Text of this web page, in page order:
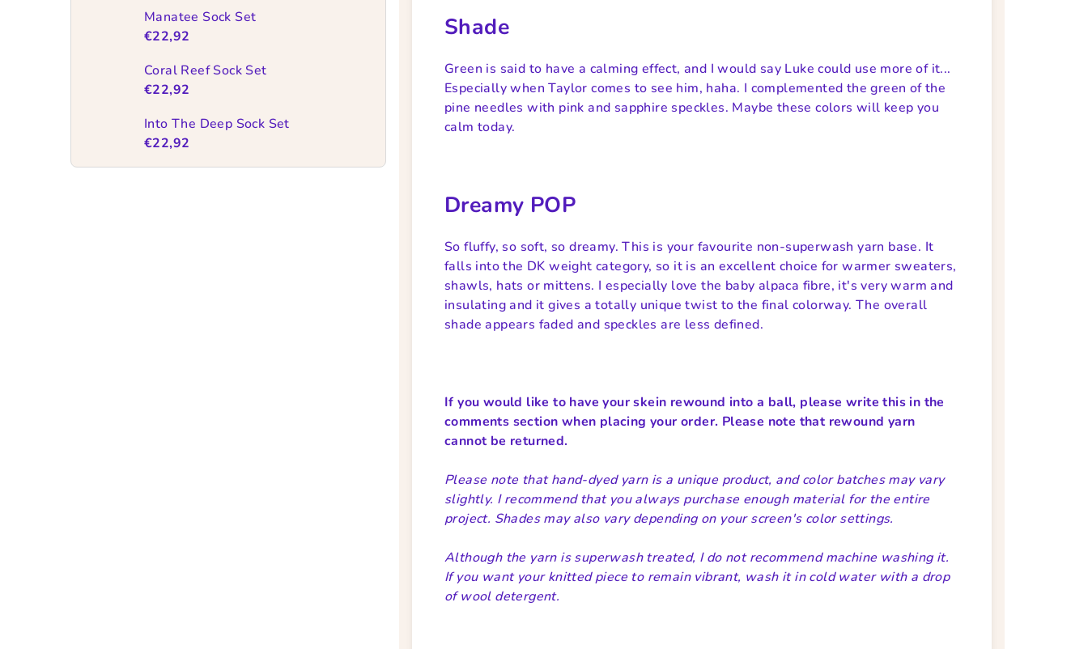
Manatee Sock Set
€22,92
Coral Reef Sock Set
€22,92
Into The Deep Sock Set
€22,92
Shade
Green is said to have a calming effect, and I would say Luke could use more of it...
Especially when Taylor comes to see him, haha. I complemented the green of the
pine needles with pink and sapphire speckles. Maybe these colors will keep you
calm today.
Dreamy POP
So fluffy, so soft, so dreamy. This is your favourite non-superwash yarn base. It
falls into the DK weight category, so it is an excellent choice for warmer sweaters,
shawls, hats or mittens. I especially love the baby alpaca fibre, it's very warm and
insulating and it gives a totally unique twist to the final colorway. The overall
shade appears faded and speckles are less defined.
If you would like to have your skein rewound into a ball, please write this in the
comments section when placing your order. Please note that rewound yarn
cannot be returned.
Please note that hand-dyed yarn is a unique product, and color batches may vary
slightly. I recommend that you always purchase enough material for the entire
project. Shades may also vary depending on your screen's color settings.
Although the yarn is superwash treated, I do not recommend machine washing it.
If you want your knitted piece to remain vibrant, wash it in cold water with a drop
of wool detergent.